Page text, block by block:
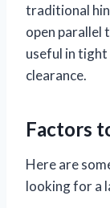
traditional
open parallel
useful in
clearance.
Factors
Here are
looking for a